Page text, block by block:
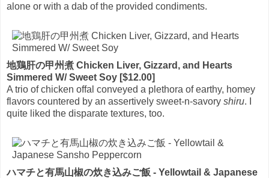
alone or with a dab of the provided condiments.
地鶏肝の甲州煮 Chicken Liver, Gizzard, and Hearts
Simmered W/ Sweet Soy [$12.00]
A trio of chicken offal conveyed a plethora of earthy, homey
flavors countered by an assertively sweet-n-savory shiru. I
quite liked the disparate textures, too.
ハマチと有馬山椒の炊き込みご飯 - Yellowtail & Japanese